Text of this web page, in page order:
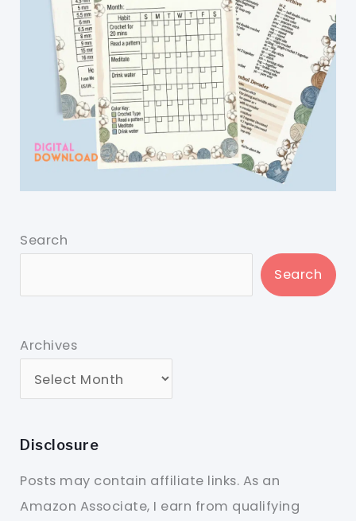
Search
Search
Archives
Disclosure
Posts may contain affiliate links. As an
Amazon Associate, I earn from qualifying